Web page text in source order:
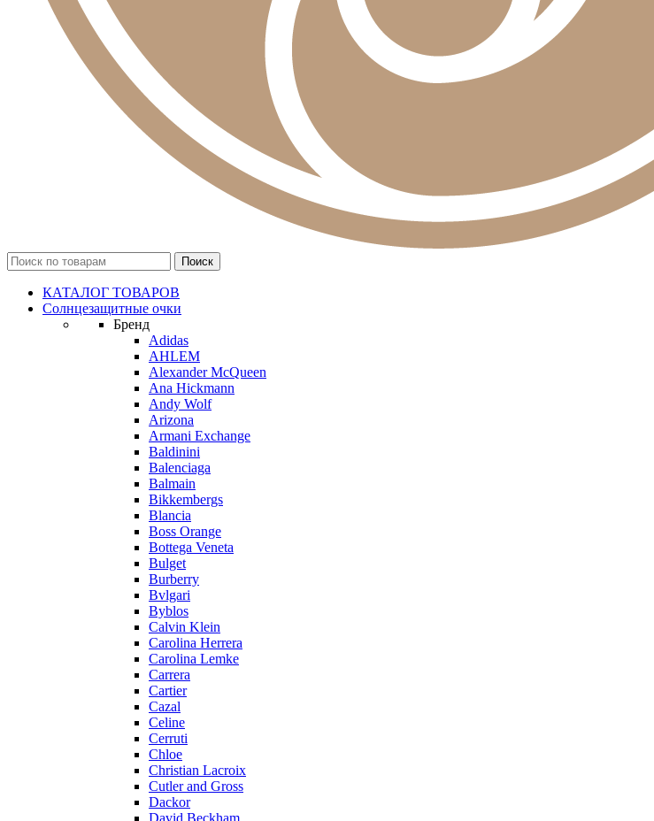
КАТАЛОГ ТОВАРОВ
Солнцезащитные очки
Бренд
Adidas
AHLEM
Alexander McQueen
Ana Hickmann
Andy Wolf
Arizona
Armani Exchange
Baldinini
Balenciaga
Balmain
Bikkembergs
Blancia
Boss Orange
Bottega Veneta
Bulget
Burberry
Bvlgari
Byblos
Calvin Klein
Carolina Herrera
Carolina Lemke
Carrera
Cartier
Cazal
Celine
Cerruti
Chloe
Christian Lacroix
Cutler and Gross
Dackor
David Beckham